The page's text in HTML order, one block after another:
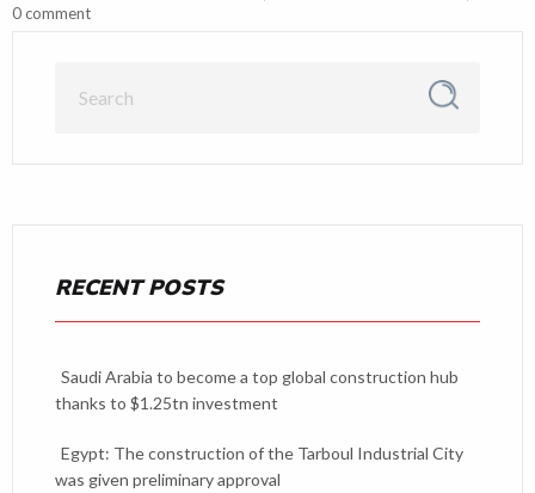
0 comment
RECENT POSTS
Saudi Arabia to become a top global construction hub
thanks to $1.25tn investment
Egypt: The construction of the Tarboul Industrial City
was given preliminary approval